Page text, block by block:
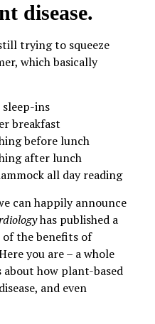
disease.
trying to squeeze
which basically
ins
breakfast
before lunch
after lunch
all day reading
can happily announce
has published a
of the benefits of
you are – a whole
how plant-based
and even